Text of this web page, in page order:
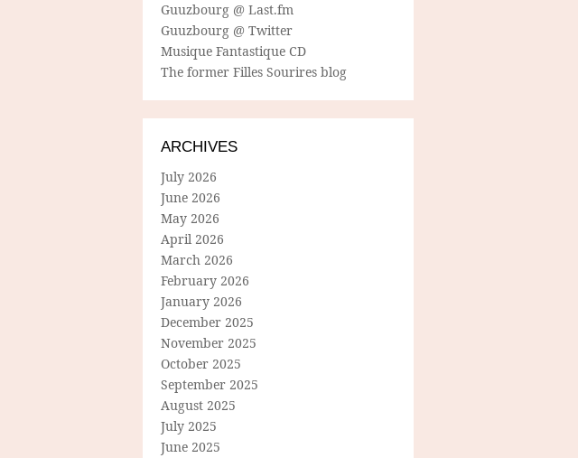
Guuzbourg @ Last.fm
Guuzbourg @ Twitter
Musique Fantastique CD
The former Filles Sourires blog
ARCHIVES
July 2026
June 2026
May 2026
April 2026
March 2026
February 2026
January 2026
December 2025
November 2025
October 2025
September 2025
August 2025
July 2025
June 2025